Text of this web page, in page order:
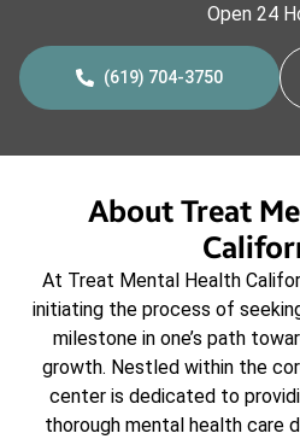
Open 24
(619) 704-3750
About Treat
At Treat Mental Health
initiating the process of
milestone in one’s path
growth. Nestled within the
center is dedicated to
thorough mental health care